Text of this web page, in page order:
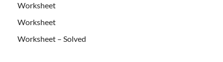
Worksheet
Worksheet
Worksheet – Solved